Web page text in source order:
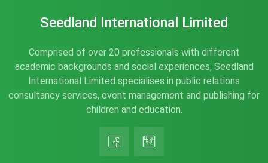
Seedland International Limited
Comprised of over 20 professionals with different
academic backgrounds and social experiences, Seedland
International Limited specialises in public relations
consultancy services, event management and publishing for
children and education.